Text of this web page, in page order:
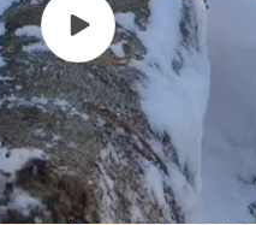
Play
video